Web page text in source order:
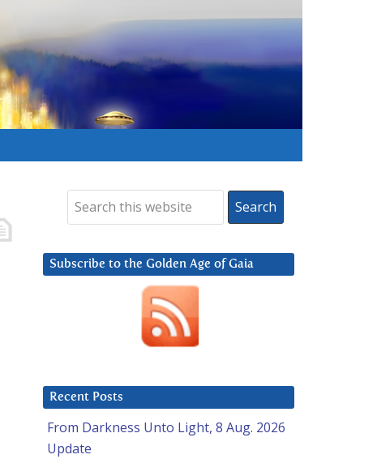
Subscribe to the Golden Age of Gaia
Recent Posts
From Darkness Unto Light, 8 Aug. 2026
Update